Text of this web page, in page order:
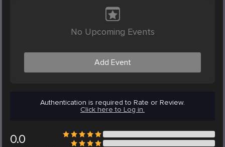
No Upcoming Events
Add Event
Authentication is required to Rate or Review.
Click here to Log in.
0.0